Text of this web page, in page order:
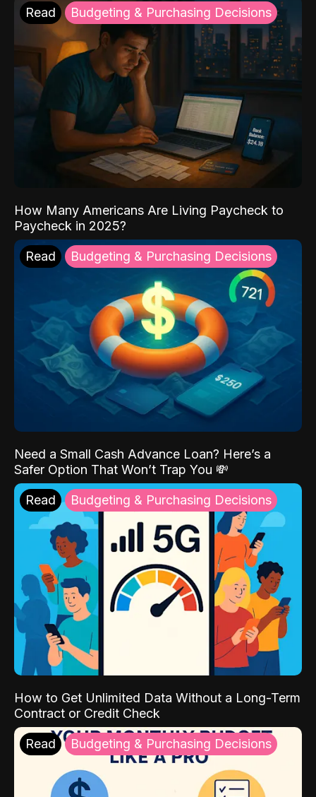
Read Budgeting & Purchasing Decisions
How Many Americans Are Living Paycheck to
Paycheck in 2025?
Read Budgeting & Purchasing Decisions
Need a Small Cash Advance Loan? Here’s a
Safer Option That Won’t Trap You 💸
Read Budgeting & Purchasing Decisions
How to Get Unlimited Data Without a Long-Term
Contract or Credit Check
Read Budgeting & Purchasing Decisions